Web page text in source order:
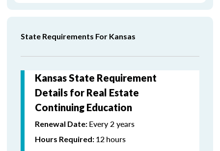
State Requirements For Kansas
Kansas State Requirement
Details for Real Estate
Continuing Education
Renewal Date: Every 2 years
Hours Required: 12hours